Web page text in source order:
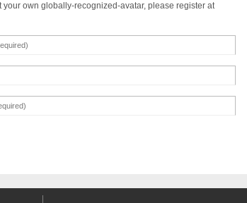
own globally-recognized-avatar, please register at